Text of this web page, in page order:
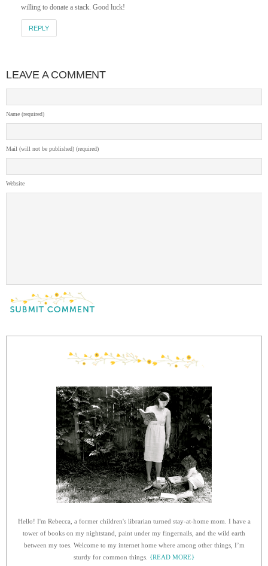
willing to donate a stack. Good luck!
REPLY
LEAVE A COMMENT
Name (required)
Mail (will not be published) (required)
Website
Hello! I'm Rebecca, a former children's librarian turned stay-at-home mom. I have a
tower of books on my nightstand, paint under my fingernails, and the wild earth
between my toes. Welcome to my internet home where among other things, I’m
sturdy for common things. {READ MORE}